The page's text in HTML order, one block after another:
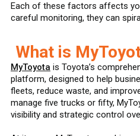
Each of these factors affects
careful monitoring, they can
What is
MyToyota is Toyota’s
platform, designed to help
fleets, reduce waste, and
manage five trucks or fifty,
visibility and strategic control